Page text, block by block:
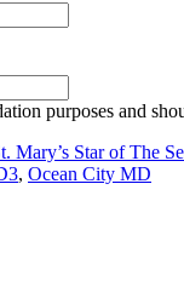
purposes and
Mary’s Star of The
, Ocean City MD